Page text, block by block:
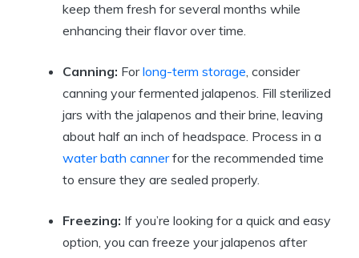
keep them fresh for several months while
enhancing their flavor over time.
Canning: Forlong-term storage, consider
canning your fermented jalapenos. Fill sterilized
jars with the jalapenos and their brine, leaving
about half an inch of headspace. Process in a
water bath cannerfor the recommended time
to ensure they are sealed properly.
Freezing: If you’re looking for a quick and easy
option, you can freeze your jalapenos after